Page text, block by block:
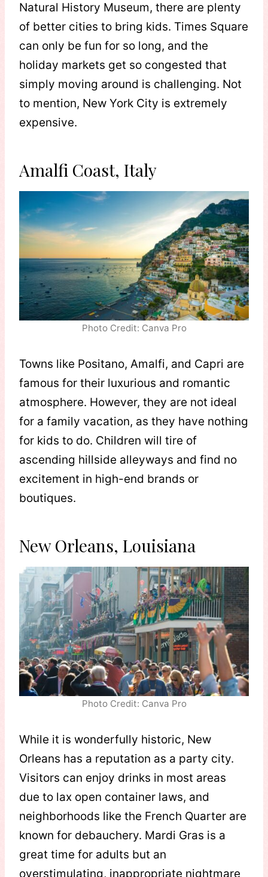
Natural History Museum, there are plenty
of better cities to bring kids. Times Square
can only be fun for so long, and the
holiday markets get so congested that
simply moving around is challenging. Not
to mention, New York City is extremely
expensive.
Amalfi Coast, Italy
Photo Credit: Canva Pro
Towns like Positano, Amalfi, and Capri are
famous for their luxurious and romantic
atmosphere. However, they are not ideal
for a family vacation, as they have nothing
for kids to do. Children will tire of
ascending hillside alleyways and find no
excitement in high-end brands or
boutiques.
New Orleans, Louisiana
Photo Credit: Canva Pro
While it is wonderfully historic, New
Orleans has a reputation as a party city.
Visitors can enjoy drinks in most areas
due to lax open container laws, and
neighborhoods like the French Quarter are
known for debauchery. Mardi Gras is a
great time for adults but an
overstimulating, inappropriate nightmare